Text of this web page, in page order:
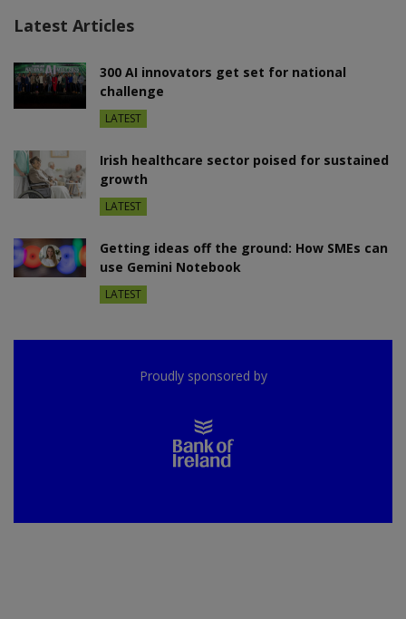
Latest Articles
300 AI innovators get set for national
challenge
LATEST
Irish healthcare sector poised for sustained
growth
LATEST
Getting ideas off the ground: How SMEs can
use Gemini Notebook
LATEST
Proudly sponsored by